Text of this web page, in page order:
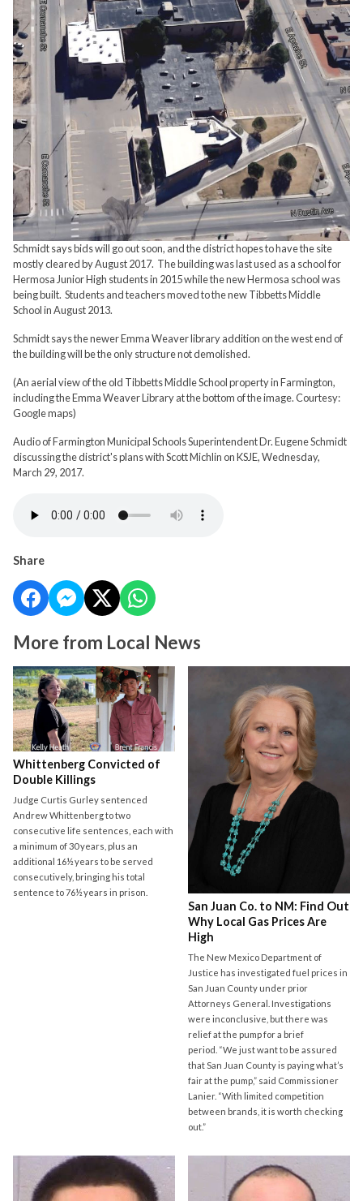
Schmidt says bids will go out soon, and the district hopes to have the site
mostly cleared by August 2017. The building was last used as a school for
Hermosa Junior High students in 2015 while the new Hermosa school was
being built. Students and teachers moved to the new Tibbetts Middle
School in August 2013.
Schmidt says the newer Emma Weaver library addition on the west end of
the building will be the only structure not demolished.
(An aerial view of the old Tibbetts Middle School property in Farmington,
including the Emma Weaver Library at the bottom of the image. Courtesy:
Google maps)
Audio of Farmington Municipal Schools Superintendent Dr. Eugene Schmidt
discussing the district's plans with Scott Michlin on KSJE, Wednesday,
March 29, 2017.
Share
More from Local News
Whittenberg Convicted of
Double Killings
Judge Curtis Gurley sentenced
Andrew Whittenberg to two
consecutive life sentences, each with
a minimum of 30 years, plus an
additional 16½ years to be served
consecutively, bringing his total
sentence to 76½ years in prison.
San Juan Co. to NM: Find Out
Why Local Gas Prices Are
High
The New Mexico Department of
Justice has investigated fuel prices in
San Juan County under prior
Attorneys General. Investigations
were inconclusive, but there was
relief at the pump for a brief
period. “We just want to be assured
that San Juan County is paying what’s
fair at the pump,” said Commissioner
Lanier. “With limited competition
between brands, it is worth checking
out.”